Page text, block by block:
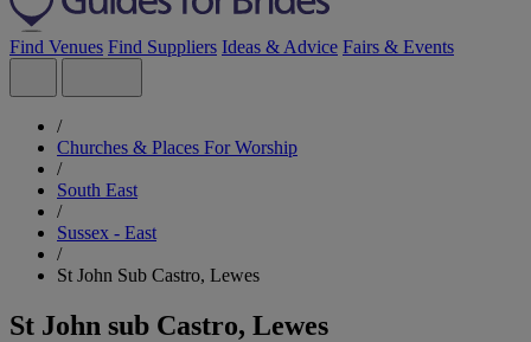
Find Venues Find Suppliers Ideas & Advice Fairs & Events
/
Churches & Places For Worship
/
South East
/
Sussex - East
/
St John Sub Castro, Lewes
St John sub Castro, Lewes